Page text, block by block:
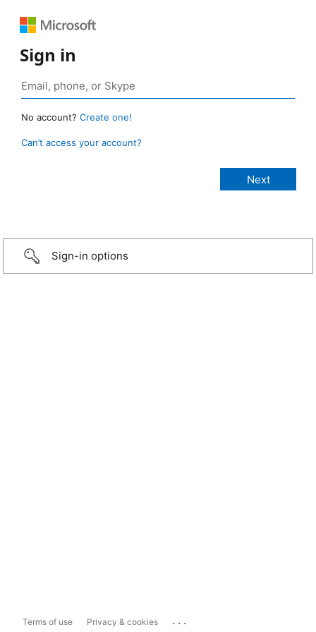
Sign in
No account? Create one!
Can’t access your account?
Sign-in options
Terms of use Privacy & cookies ...